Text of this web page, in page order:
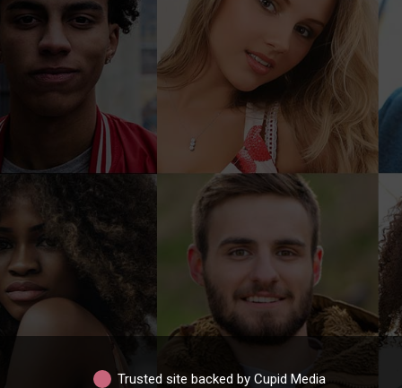
Trusted site backed by Cupid Media